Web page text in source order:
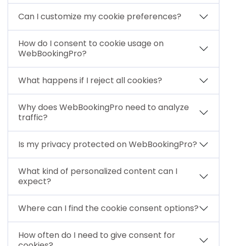
Can I customize my cookie preferences?
How do I consent to cookie usage on
WebBookingPro?
What happens if I reject all cookies?
Why does WebBookingPro need to analyze
traffic?
Is my privacy protected on WebBookingPro?
What kind of personalized content can I
expect?
Where can I find the cookie consent options?
How often do I need to give consent for